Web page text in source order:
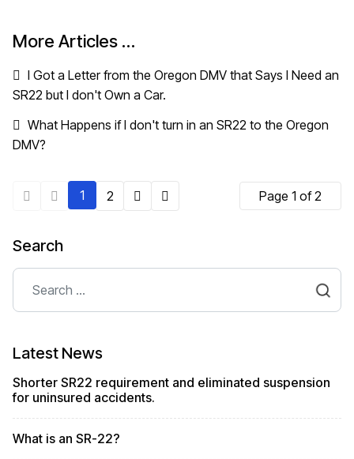
More Articles …
I Got a Letter from the Oregon DMV that Says I Need an
SR22 but I don't Own a Car.
What Happens if I don't turn in an SR22 to the Oregon
DMV?
1 2 Page 1 of 2
Search
Search
Latest News
Shorter SR22 requirement and eliminated suspension
for uninsured accidents.
What is an SR-22?